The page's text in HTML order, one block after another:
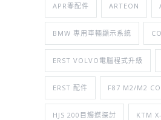
APR零配件 ARTEON
BMW 專用車輛顯示系統
ERST VOLVO電腦程式升級
ERST 配件 F87 M2/M2
HJS 200目觸媒探討 KTM